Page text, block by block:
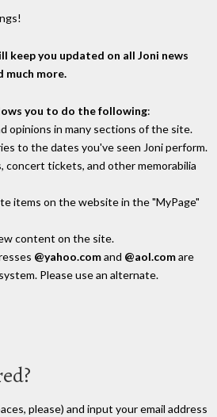
keep you updated on all Joni news
much more.
you to do the following:
opinions in many sections of the site.
to the dates you've seen Joni perform.
concert tickets, and other memorabilia
items on the website in the "MyPage"
content on the site.
@yahoo.comand @aol.comare
Please use an alternate.
please) and input your email address